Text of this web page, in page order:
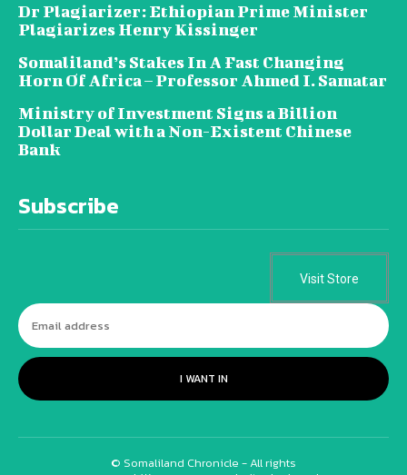
Dr Plagiarizer: Ethiopian Prime Minister
Plagiarizes Henry Kissinger
Somaliland’s Stakes In A Fast Changing
Horn Of Africa – Professor Ahmed I. Samatar
Ministry of Investment Signs a Billion
Dollar Deal with a Non-Existent Chinese
Bank
Subscribe
Visit Store
I WANT IN
© Somaliland Chronicle - All rights